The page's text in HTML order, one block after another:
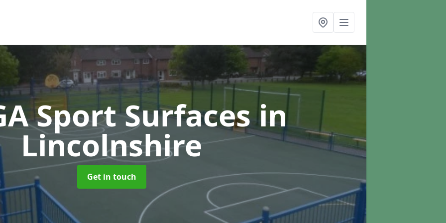
Sport Surfacesin
Lincolnshire
Get in touch